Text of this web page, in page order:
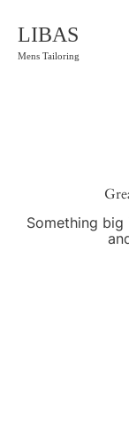
LIBAS
Mens Tailoring
Something